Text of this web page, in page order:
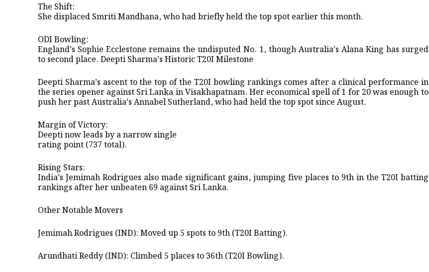
​The Shift:
She displaced Smriti Mandhana, who had briefly held the top spot earlier this month. ​
ODI Bowling:
England’s Sophie Ecclestone remains the undisputed No. 1, though Australia’s Alana King has surged
to second place. ​Deepti Sharma’s Historic T20I Milestone
​Deepti Sharma’s ascent to the top of the T20I bowling rankings comes after a clinical performance in
the series opener against Sri Lanka in Visakhapatnam. Her economical spell of 1 for 20 was enough to
push her past Australia’s Annabel Sutherland, who had held the top spot since August.
​Margin of Victory:
Deepti now leads by a narrow single
rating point (737 total).
​Rising Stars:
India’s Jemimah Rodrigues also made significant gains, jumping five places to 9th in the T20I batting
rankings after her unbeaten 69 against Sri Lanka.
​Other Notable Movers ​
Jemimah Rodrigues (IND): Moved up 5 spots to 9th (T20I Batting). ​
Arundhati Reddy (IND): Climbed 5 places to 36th (T20I Bowling). ​